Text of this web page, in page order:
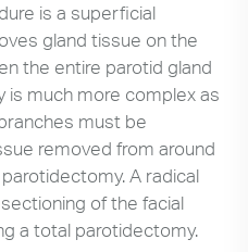
is a superficial
gland tissue on the
the entire parotid gland
is much more complex as
must be
removed from around
A radical
of the facial
a total parotidectomy.